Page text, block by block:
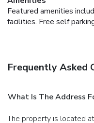
Featured amenities
facilities. Free self
Frequently Asked
What Is The Address
The property is located